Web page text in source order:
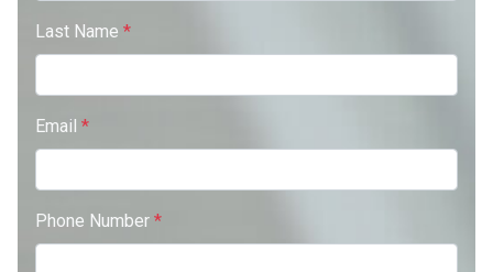
Last Name *
Email *
Phone Number *